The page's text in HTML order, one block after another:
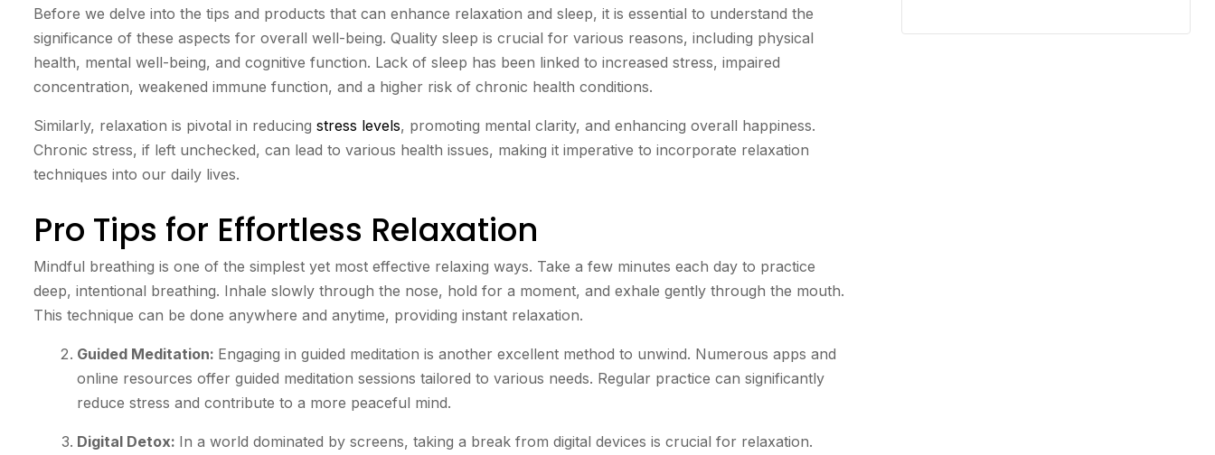
Before we delve into the tips and products that can enhance relaxation and sleep, it is essential to understand the
significance of these aspects for overall well-being. Quality sleep is crucial for various reasons, including physical
health, mental well-being, and cognitive function. Lack of sleep has been linked to increased stress, impaired
concentration, weakened immune function, and a higher risk of chronic health conditions.
Similarly, relaxation is pivotal in reducing stress levels, promoting mental clarity, and enhancing overall happiness.
Chronic stress, if left unchecked, can lead to various health issues, making it imperative to incorporate relaxation
techniques into our daily lives.
Pro Tips for Effortless Relaxation
Mindful breathing is one of the simplest yet most effective relaxing ways. Take a few minutes each day to practice
deep, intentional breathing. Inhale slowly through the nose, hold for a moment, and exhale gently through the mouth.
This technique can be done anywhere and anytime, providing instant relaxation.
Guided Meditation: Engaging in guided meditation is another excellent method to unwind. Numerous apps and
online resources offer guided meditation sessions tailored to various needs. Regular practice can significantly
reduce stress and contribute to a more peaceful mind.
Digital Detox: In a world dominated by screens, taking a break from digital devices is crucial for relaxation.